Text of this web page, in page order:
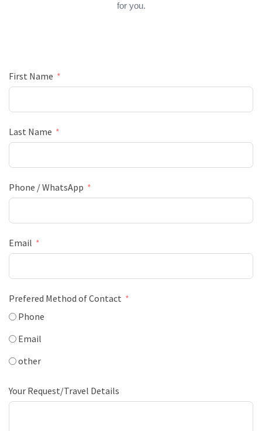
for you.
First Name
Last Name
Phone / WhatsApp
Email
Prefered Method of Contact
Phone
Email
other
Your Request/Travel Details